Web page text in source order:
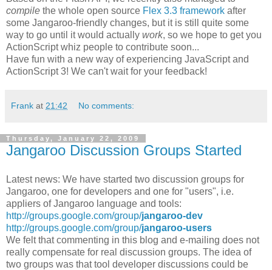
compile the whole open source Flex 3.3 framework after
some Jangaroo-friendly changes, but it is still quite some
way to go until it would actually work, so we hope to get you
ActionScript whiz people to contribute soon...
Have fun with a new way of experiencing JavaScript and
ActionScript 3! We can't wait for your feedback!
Frank at 21:42 No comments:
Thursday, January 22, 2009
Jangaroo Discussion Groups Started
Latest news: We have started two discussion groups for
Jangaroo, one for developers and one for "users", i.e.
appliers of Jangaroo language and tools:
http://groups.google.com/group/jangaroo-dev
http://groups.google.com/group/jangaroo-users
We felt that commenting in this blog and e-mailing does not
really compensate for real discussion groups. The idea of
two groups was that tool developer discussions could be